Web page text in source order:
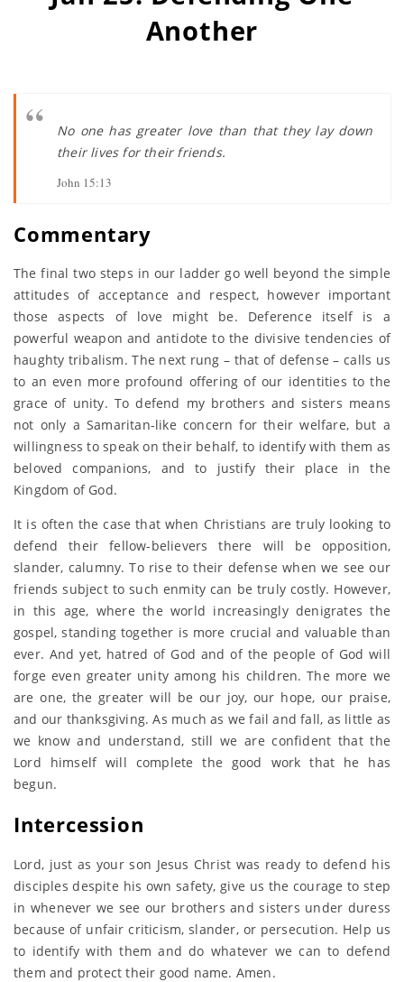
Another
No one has greater love than that they lay down
their lives for their friends.
John 15:13
Commentary
The final two steps in our ladder go well beyond the simple
attitudes of acceptance and respect, however important
those aspects of love might be. Deference itself is a
powerful weapon and antidote to the divisive tendencies of
haughty tribalism. The next rung – that of defense – calls us
to an even more profound offering of our identities to the
grace of unity. To defend my brothers and sisters means
not only a Samaritan-like concern for their welfare, but a
willingness to speak on their behalf, to identify with them as
beloved companions, and to justify their place in the
Kingdom of God.
It is often the case that when Christians are truly looking to
defend their fellow-believers there will be opposition,
slander, calumny. To rise to their defense when we see our
friends subject to such enmity can be truly costly. However,
in this age, where the world increasingly denigrates the
gospel, standing together is more crucial and valuable than
ever. And yet, hatred of God and of the people of God will
forge even greater unity among his children. The more we
are one, the greater will be our joy, our hope, our praise,
and our thanksgiving. As much as we fail and fall, as little as
we know and understand, still we are confident that the
Lord himself will complete the good work that he has
begun.
Intercession
Lord, just as your son Jesus Christ was ready to defend his
disciples despite his own safety, give us the courage to step
in whenever we see our brothers and sisters under duress
because of unfair criticism, slander, or persecution. Help us
to identify with them and do whatever we can to defend
them and protect their good name. Amen.